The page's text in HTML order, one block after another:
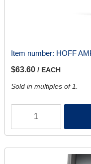
Item number: HOFF
$63.60 / EACH
Sold in multiples of 1.